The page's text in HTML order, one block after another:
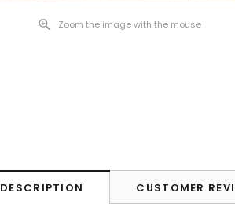
Zoom the image with the mouse
DESCRIPTION CUSTOMER